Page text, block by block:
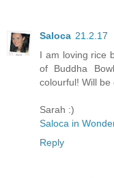
Saloca 21.2.17
I am loving rice
of Buddha
colourful! Will
Sarah :)
Saloca in
Reply